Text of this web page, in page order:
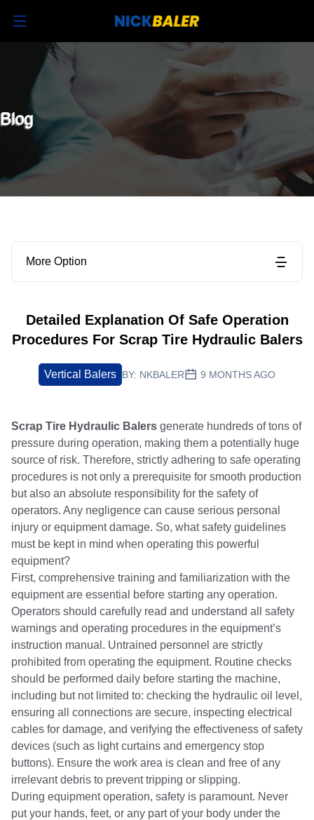
Blog
More Option
Detailed Explanation Of Safe Operation
Procedures For Scrap Tire Hydraulic Balers
Vertical Balers BY: NKBALER 9 MONTHS AGO
Scrap Tire Hydraulic Balers generate hundreds of tons of
pressure during operation, making them a potentially huge
source of risk. Therefore, strictly adhering to safe operating
procedures is not only a prerequisite for smooth production
but also an absolute responsibility for the safety of
operators. Any negligence can cause serious personal
injury or equipment damage. So, what safety guidelines
must be kept in mind when operating this powerful
equipment?
First, comprehensive training and familiarization with the
equipment are essential before starting any operation.
Operators should carefully read and understand all safety
warnings and operating procedures in the equipment’s
instruction manual. Untrained personnel are strictly
prohibited from operating the equipment. Routine checks
should be performed daily before starting the machine,
including but not limited to: checking the hydraulic oil level,
ensuring all connections are secure, inspecting electrical
cables for damage, and verifying the effectiveness of safety
devices (such as light curtains and emergency stop
buttons). Ensure the work area is clean and free of any
irrelevant debris to prevent tripping or slipping.
During equipment operation, safety is paramount. Never
put your hands, feet, or any part of your body under the